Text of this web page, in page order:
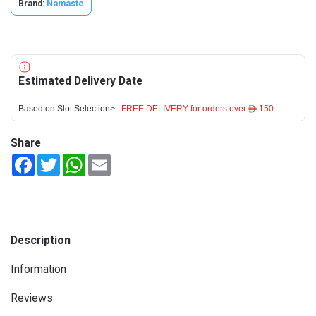
Brand: Namaste
Estimated Delivery Date
Based on Slot Selection> FREE DELIVERY for orders over ê 150
Share
FacebookTwitterWhatsApp
Description
Information
Reviews